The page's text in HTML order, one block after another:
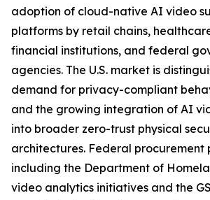
adoption of cloud-native AI video
platforms by retail chains,
financial institutions, and federal
agencies. The U.S. market is
demand for privacy-compliant
and the growing integration of AI
into broader zero-trust physical
architectures. Federal procurement
including the Department of
video analytics initiatives and the